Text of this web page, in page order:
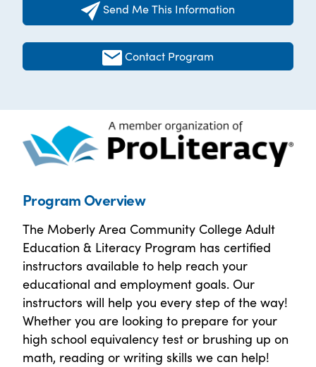
Send Me This Information
Contact Program
Program Overview
The Moberly Area Community College Adult
Education & Literacy Program has certified
instructors available to help reach your
educational and employment goals. Our
instructors will help you every step of the way!
Whether you are looking to prepare for your
high school equivalency test or brushing up on
math, reading or writing skills we can help!